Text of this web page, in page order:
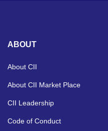
ABOUT
About CII
About CII Market Place
CII Leadership
Code of Conduct